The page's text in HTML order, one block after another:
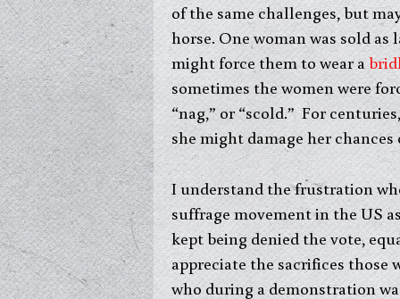
of the same challenges, but
horse. One woman was sold
might force them to wear a
sometimes the women were
“nag,” or “scold.” For
she might damage her
I understand the frustration
suffrage movement in the US
kept being denied the vote,
appreciate the sacrifices
who during a demonstration